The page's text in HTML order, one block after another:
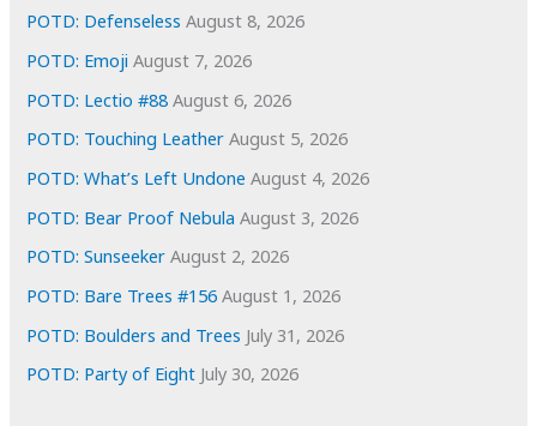
e
s
POTD: Defenseless August 8, 2026
POTD: Emoji August 7, 2026
POTD: Lectio #88 August 6, 2026
POTD: Touching Leather August 5, 2026
POTD: What’s Left Undone August 4, 2026
POTD: Bear Proof Nebula August 3, 2026
POTD: Sunseeker August 2, 2026
POTD: Bare Trees #156 August 1, 2026
POTD: Boulders and Trees July 31, 2026
POTD: Party of Eight July 30, 2026